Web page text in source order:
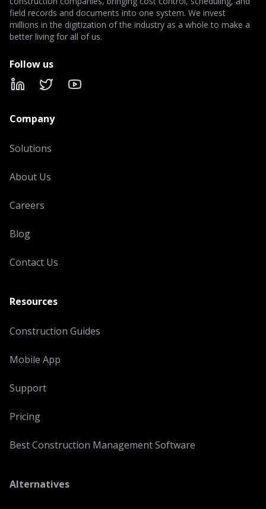
field records and documents into one system. We invest
millions in the digitization of the industry as a whole to make a
better living for all of us.
Follow us
LinkedIn
X YouTube
Company
Solutions
About Us
Careers
Blog
Contact Us
Resources
Construction Guides
Mobile App
Support
Pricing
Best Construction Management Software
Alternatives